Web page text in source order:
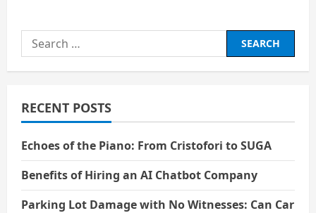
That
Need
a
Beyond
the
Algorithm
Search
for:
RECENT POSTS
Echoes of the Piano: From Cristofori to SUGA
Benefits of Hiring an AI Chatbot Company
Parking Lot Damage with No Witnesses: Can Car